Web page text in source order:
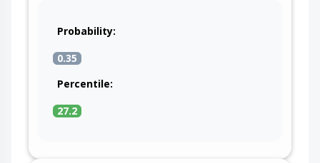
Probability:
0.35
Percentile:
27.2